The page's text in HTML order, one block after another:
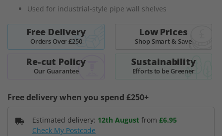
imagesUsed for industrial-style pipe wall shelves
Free Delivery
Orders Over £250
Low Prices
Shop Smart & Save
Re-cut Policy
Our Guarantee
Sustainability
Efforts to be Greener
Free delivery when you spend £250+
Estimated delivery: 12th August from £6.95
Check My Postcode